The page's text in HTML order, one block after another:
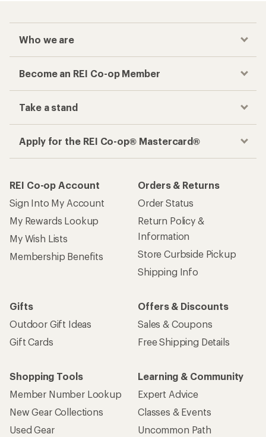
Who we are
Become an REI Co-op Member
Take a stand
Apply for the REI Co-op® Mastercard®
REI Co-op Account
Sign Into My Account
My Rewards Lookup
My Wish Lists
Membership Benefits
Orders & Returns
Order Status
Return Policy &
Information
Store Curbside Pickup
Shipping Info
Gifts
Outdoor Gift Ideas
Gift Cards
Offers & Discounts
Sales & Coupons
Free Shipping Details
Shopping Tools
Member Number Lookup
New Gear Collections
Used Gear
Learning & Community
Expert Advice
Classes & Events
Uncommon Path